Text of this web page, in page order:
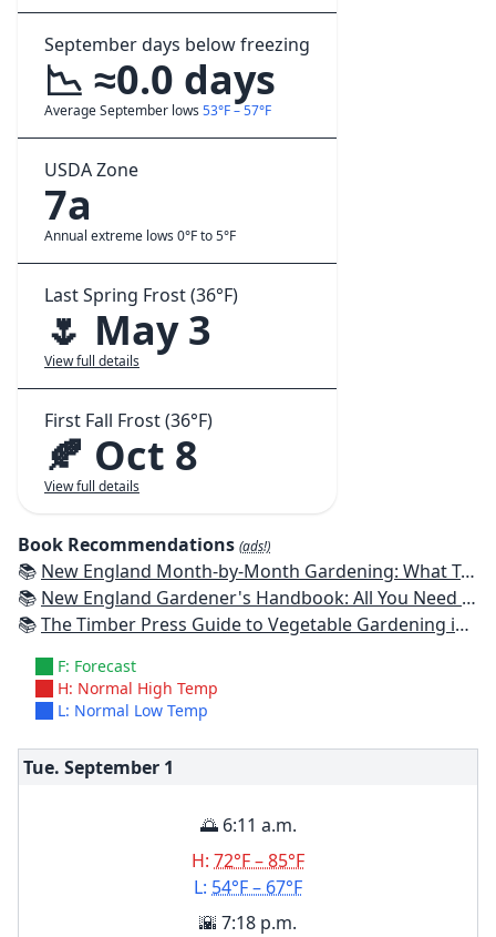
September days below freezing
📉 ≈0.0 days
Average September lows 53°F – 57°F
USDA Zone
7a
Annual extreme lows 0°F to 5°F
Last Spring Frost (36°F)
🌷 May 3
View full details
First Fall Frost (36°F)
🍂 Oct 8
View full details
Book Recommendations (ads!)
📚 New England Month-by-Month Gardening: What To Do Each Month To Have a Beautiful Garden All Year - Connecticut, Maine, Massachusetts, New Hampshire, Rhode Island, Vermont
📚 New England Gardener's Handbook: All You Need to Know to Plan, Plant & Maintain a New England Garden
📚The Timber Press Guide to Vegetable Gardening in the Northeast
F: Forecast
H: Normal High Temp
L: Normal Low Temp
Tue. September 1
🌅 6:11 a.m.
H: 72°F – 85°F
L: 54°F – 67°F
🌇 7:18 p.m.